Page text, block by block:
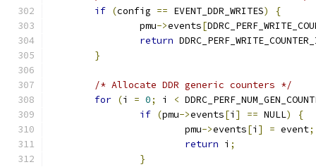
if (config == EVENT_DDR_WRITES)
{
		pmu
->events[
return
}
/* Allocate DDR generic counters */
for (i = 0; i <
if (pmu->events[i ] == NULL)
{
			pmu
->events[i ] = event;
return i ;
}